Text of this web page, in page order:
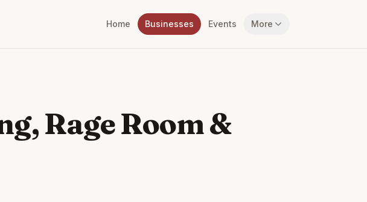
Home Businesses Events More
Rage Room &